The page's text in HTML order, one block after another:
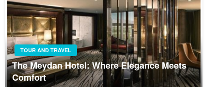
TOUR AND TRAVEL
The Meydan Hotel: Where Elegance Meets
Comfort